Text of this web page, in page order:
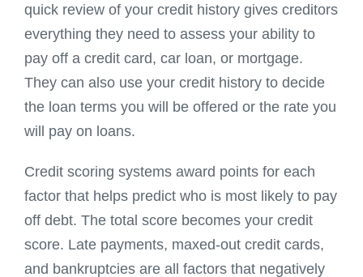
quick review of your credit history gives creditors
everything they need to assess your ability to
pay off a credit card, car loan, or mortgage.
They can also use your credit history to decide
the loan terms you will be offered or the rate you
will pay on loans.
Credit scoring systems award points for each
factor that helps predict who is most likely to pay
off debt. The total score becomes your credit
score. Late payments, maxed-out credit cards,
and bankruptcies are all factors that negatively